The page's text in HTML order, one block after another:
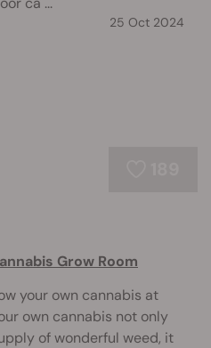
25 Oct 2024
Grow Room
your own cannabis at
own cannabis not only
of wonderful weed, it